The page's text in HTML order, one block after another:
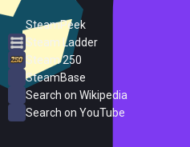
SteamPeek
Steam Ladder
Steam 250
SteamBase
Search on Wikipedia
Search on YouTube